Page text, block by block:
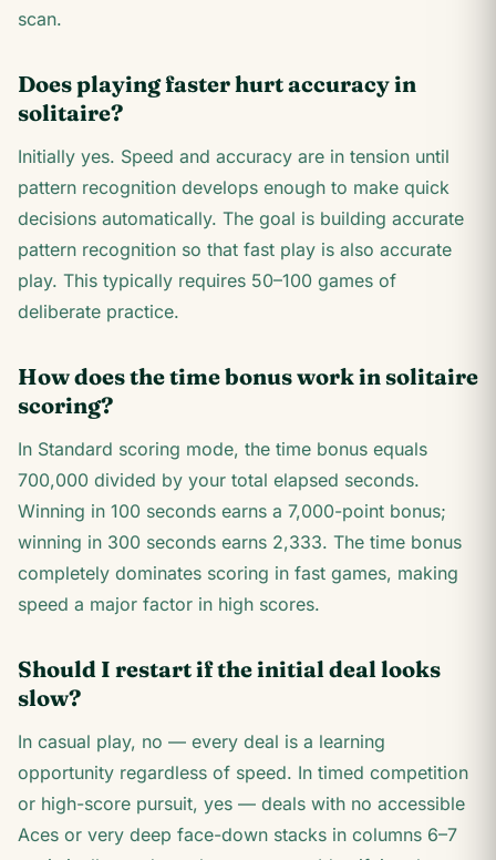
scan.
Does playing faster hurt accuracy in
solitaire?
Initially yes. Speed and accuracy are in tension until
pattern recognition develops enough to make quick
decisions automatically. The goal is building accurate
pattern recognition so that fast play is also accurate
play. This typically requires 50–100 games of
deliberate practice.
How does the time bonus work in solitaire
scoring?
In Standard scoring mode, the time bonus equals
700,000 divided by your total elapsed seconds.
Winning in 100 seconds earns a 7,000-point bonus;
winning in 300 seconds earns 2,333. The time bonus
completely dominates scoring in fast games, making
speed a major factor in high scores.
Should I restart if the initial deal looks
slow?
In casual play, no — every deal is a learning
opportunity regardless of speed. In timed competition
or high-score pursuit, yes — deals with no accessible
Aces or very deep face-down stacks in columns 6–7